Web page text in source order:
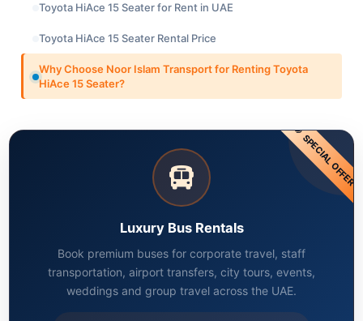
Toyota HiAce 15 Seater for Rent in UAE
Toyota HiAce 15 Seater Rental Price
Why Choose Noor Islam Transport for Renting Toyota
HiAce 15 Seater?
SPECIAL OFFER
Luxury Bus Rentals
Book premium buses for corporate travel, staff
transportation, airport transfers, city tours, events,
weddings and group travel across the UAE.